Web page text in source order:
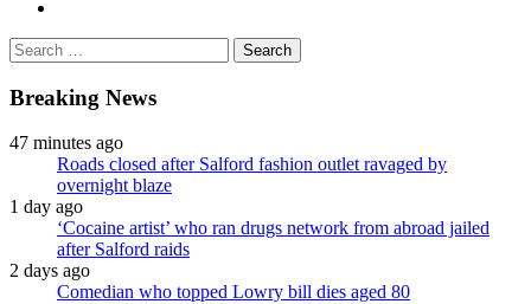
Search
for:
Breaking News
47 minutes ago
Roads closed after Salford fashion outlet ravaged by
overnight blaze
1 day ago
‘Cocaine artist’ who ran drugs network from abroad jailed
after Salford raids
2 days ago
Comedian who topped Lowry bill dies aged 80